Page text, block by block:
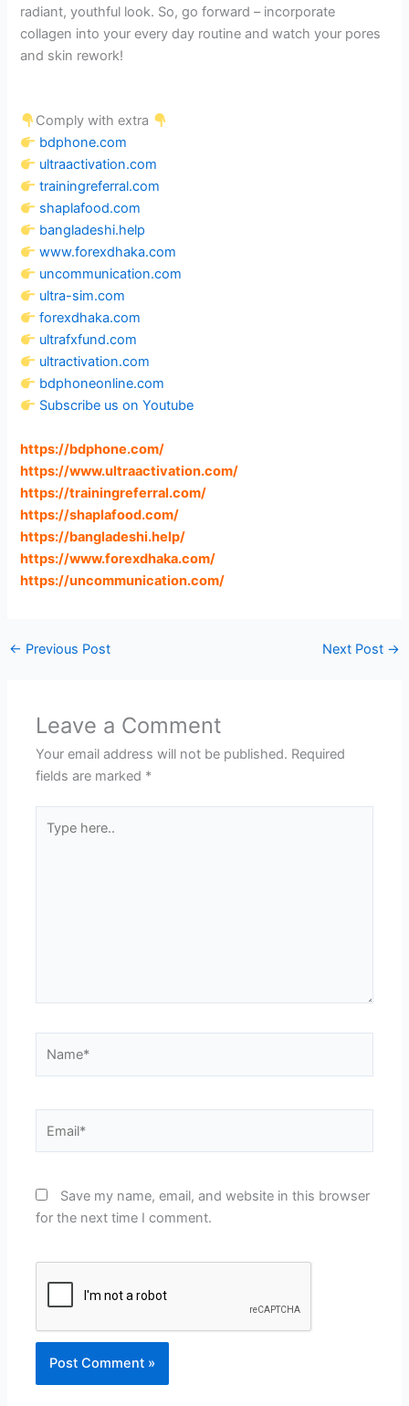
radiant, youthful look. So, go forward – incorporate
collagen into your every day routine and watch your pores
and skin rework!
Comply with extra
bdphone.com
ultraactivation.com
trainingreferral.com
shaplafood.com
bangladeshi.help
www.forexdhaka.com
uncommunication.com
ultra-sim.com
forexdhaka.com
ultrafxfund.com
ultractivation.com
bdphoneonline.com
Subscribe us on Youtube
https://bdphone.com/
https://www.ultraactivation.com/
https://trainingreferral.com/
https://shaplafood.com/
https://bangladeshi.help/
https://www.forexdhaka.com/
https://uncommunication.com/
← Previous Post Next Post →
Leave a Comment
Your email address will not be published. Required
fields are marked *
here..
Save my name, email, and website in this browser
for the next time I comment.